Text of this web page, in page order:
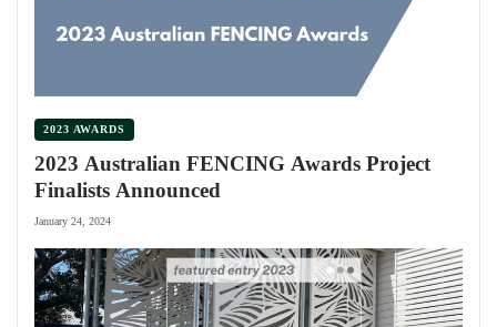
2023 AWARDS
2023 Australian FENCING Awards Project
Finalists Announced
January 24, 2024